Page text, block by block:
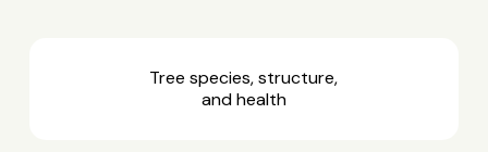
Tree species, structure,
and health